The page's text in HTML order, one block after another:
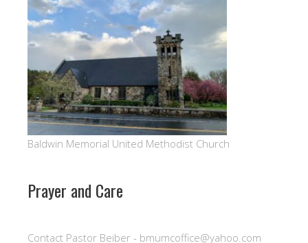
Baldwin Memorial United Methodist Church
Prayer and Care
Contact Pastor Beiber - bmumcoffice@yahoo.com